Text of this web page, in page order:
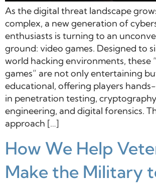
As the digital threat landscape
complex, a new generation of
enthusiasts is turning to an
ground: video games. Designed to
world hacking environments, these
games” are not only entertaining
educational, offering players
in penetration testing,
engineering, and digital forensics.
approach […]
How We Help
Make the Military